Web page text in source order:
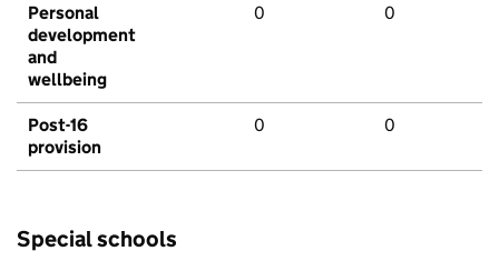
Personal
development
and
wellbeing
0 0
Post-16
provision
0 0
Special schools